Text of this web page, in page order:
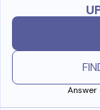
Answer